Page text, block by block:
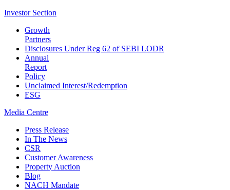
Investor Section
Growth
Partners
Disclosures Under Reg 62 of SEBI LODR
Annual
Report
Policy
Unclaimed Interest/Redemption
ESG
Media Centre
Press Release
In The News
CSR
Customer Awareness
Property Auction
Blog
NACH Mandate